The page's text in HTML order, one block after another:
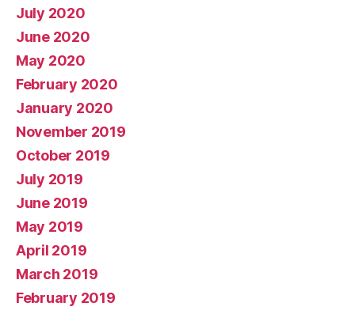
July 2020
June 2020
May 2020
February 2020
January 2020
November 2019
October 2019
July 2019
June 2019
May 2019
April 2019
March 2019
February 2019